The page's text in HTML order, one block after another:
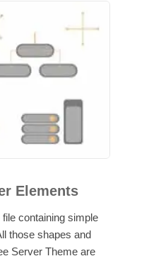
Elements
containing simple
those shapes and
Server Theme are